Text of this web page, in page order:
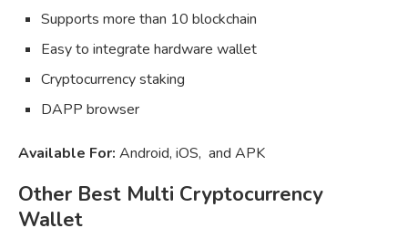
Supports more than 10 blockchain
Easy to integrate hardware wallet
Cryptocurrency staking
DAPP browser
Available For: Android, iOS, and APK
Other Best Multi Cryptocurrency
Wallet